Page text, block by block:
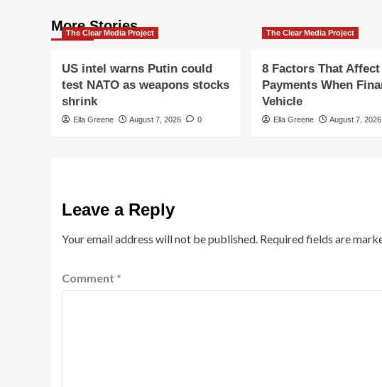
More Stories
The Clear Media Project
US intel warns Putin could
test NATO as weapons stocks
shrink
Ella Greene August 7, 2026 0
The Clear Media Project
8 Factors That
Payments When
Vehicle
Ella Greene August 7, 2026
Leave a Reply
Your email address will not be published. Required fields are
Comment *